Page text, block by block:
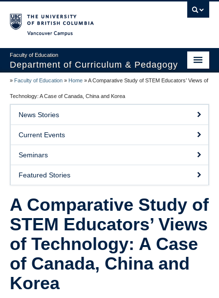
Faculty of Education
Department of Curriculum & Pedagogy
Home
About Us
Students
Faculty
Faculty Resources
Programs
Summer Institutes
Research
Community
Contact Us
» Faculty of Education » Home »A Comparative Study of STEM Educators’ Views of
Technology: A Case of Canada, China and Korea
News Stories
Current Events
Seminars
Featured Stories
A Comparative Study of
STEM Educators’ Views
of Technology: A Case
of Canada, China and
Korea